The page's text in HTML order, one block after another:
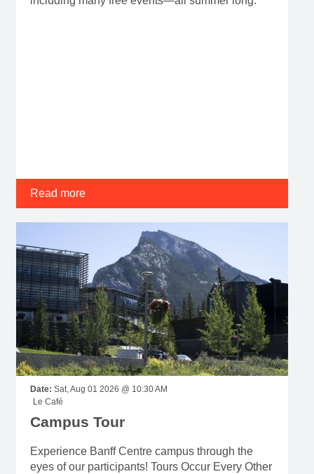
Date:Sat, Aug 01 2026 @ 10:30 AM
Le Café
Campus Tour
Experience Banff Centre campus through the
eyes of our participants! Tours Occur Every Other
Saturday from June to August.